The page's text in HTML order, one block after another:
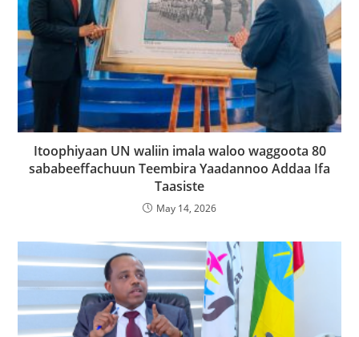
Itoophiyaan UN waliin imala waloo waggoota 80
sababeeffachuun Teembira Yaadannoo Addaa Ifa
Taasiste
May 14, 2026